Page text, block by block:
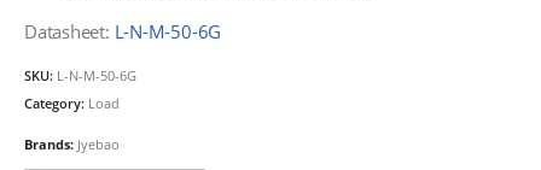
Datasheet: L-N-M-50-6G
SKU: L-N-M-50-6G
Category: Load
Brands: Jyebao